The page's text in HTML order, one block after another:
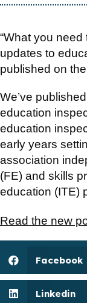
“What you
updates to
published on
We’ve
education
education
early years
association
(FE) and skills
education (ITE)
Read the new
Facebook
Linkedin